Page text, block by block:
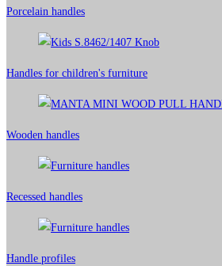
Porcelain handles​
Handles for children's furniture
Wooden handles
Recessed handles
Handle profiles